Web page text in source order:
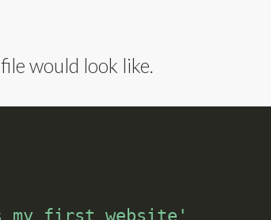
file would look like.
my first website'